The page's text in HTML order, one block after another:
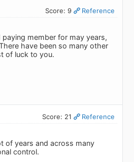
Score: 9 Reference
member for may years,
have been so many other
of luck to you.
Score: 21 Reference
of years and across many
control.